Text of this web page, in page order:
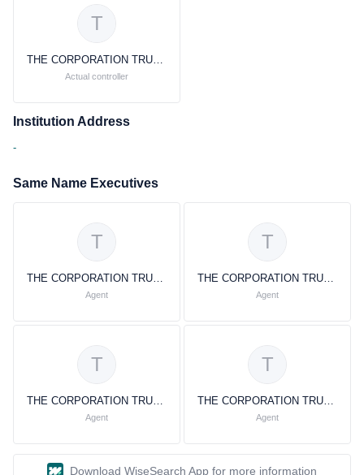
T
THE CORPORATION TRUST COMPANY
Actual controller
Institution Address
-
Same Name Executives
T
THE CORPORATION TRUST COMPANY THE CORPORATION TRUST COMPANY
Agent
T
THE CORPORATION TRUST COMPANY THE CORPORATION TRUST COMPANY
Agent
T
THE CORPORATION TRUST COMPANY
Agent
T
THE CORPORATION TRUST COMPANY
Agent
Download WiseSearch App for more information